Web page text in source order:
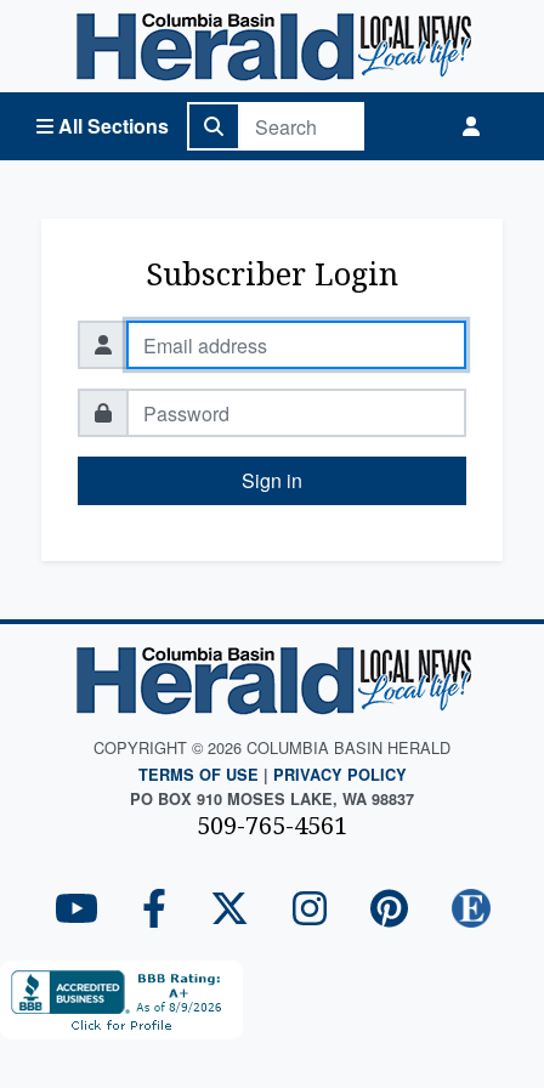
All Sections
Columbia Basin Herald Home
Subscriber Login
Sign in
COPYRIGHT © 2026 COLUMBIA BASIN HERALD
TERMS OF USE | PRIVACY POLICY
PO BOX 910 MOSES LAKE, WA 98837
509-765-4561